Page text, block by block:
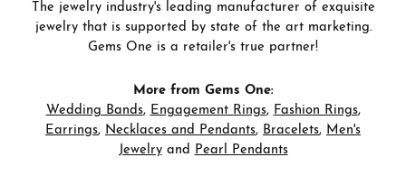
The jewelry industry's leading manufacturer of exquisite
jewelry that is supported by state of the art marketing.
Gems One is a retailer's true partner!
More from Gems One:
Wedding Bands, Engagement Rings, Fashion Rings,
Earrings, Necklaces and Pendants, Bracelets, Men's
Jewelryand Pearl Pendants